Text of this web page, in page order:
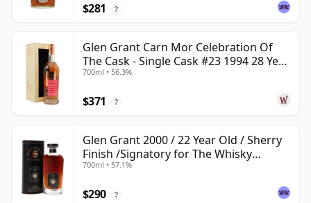
$281 ?
Glen Grant Carn Mor Celebration Of
The Cask - Single Cask #23 1994 28 Year
Old
700ml • 56.3%
$371 ?
Glen Grant 2000 / 22 Year Old / Sherry
Finish /Signatory for The Whisky
Exchange
700ml • 57.1%
$290 ?